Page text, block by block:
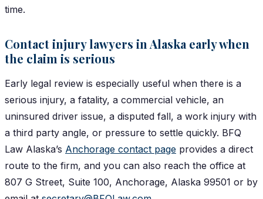
time.
Contact injury lawyers in Alaska early when
the claim is serious
Early legal review is especially useful when there is a
serious injury, a fatality, a commercial vehicle, an
uninsured driver issue, a disputed fall, a work injury with
a third party angle, or pressure to settle quickly. BFQ
Law Alaska’s Anchorage contact page provides a direct
route to the firm, and you can also reach the office at
807 G Street, Suite 100, Anchorage, Alaska 99501 or by